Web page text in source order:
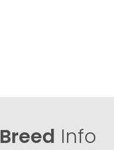
Breed Info